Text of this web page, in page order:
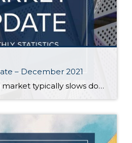
– December 2021
While the housing market typically slows down in the winter, fewer buyers are taking a break this year. High demand and scant inventory still favor sellers, who continue to see multiple offers. In one bright spot for buyers, home prices – while up from over a year ago – appear to be evening out in […]